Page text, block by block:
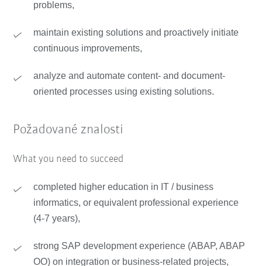
problems,
maintain existing solutions and proactively initiate
continuous improvements,
analyze and automate content- and document-
oriented processes using existing solutions.
Požadované znalosti
What you need to succeed
completed higher education in IT / business
informatics, or equivalent professional experience
(4-7 years),
strong SAP development experience (ABAP, ABAP
OO) on integration or business-related projects,